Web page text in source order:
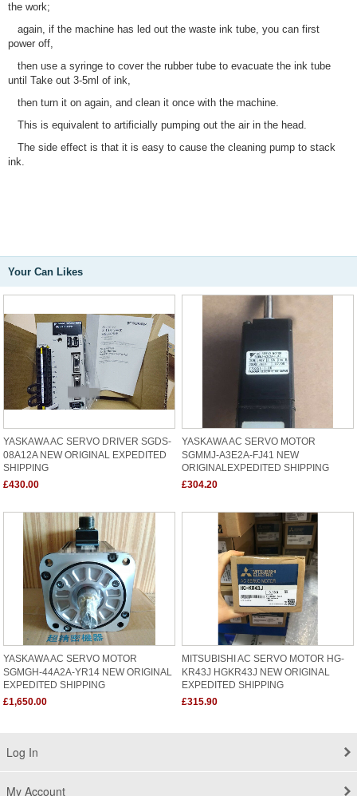
the work;
again, if the machine has led out the waste ink tube, you can first
power off,
then use a syringe to cover the rubber tube to evacuate the ink tube
until Take out 3-5ml of ink,
then turn it on again, and clean it once with the machine.
This is equivalent to artificially pumping out the air in the head.
The side effect is that it is easy to cause the cleaning pump to stack
ink.
Your Can Likes
YASKAWA AC SERVO DRIVER SGDS-
08A12A NEW ORIGINAL EXPEDITED
SHIPPING
£430.00
YASKAWA AC SERVO MOTOR
SGMMJ-A3E2A-FJ41 NEW
ORIGINALEXPEDITED SHIPPING
£304.20
YASKAWA AC SERVO MOTOR
SGMGH-44A2A-YR14 NEW ORIGINAL
EXPEDITED SHIPPING
£1,650.00
MITSUBISHI AC SERVO MOTOR HG-
KR43J HGKR43J NEW ORIGINAL
EXPEDITED SHIPPING
£315.90
Log In
My Account